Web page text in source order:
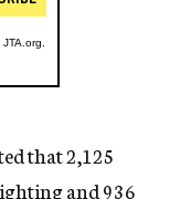
that 2,125
and 936